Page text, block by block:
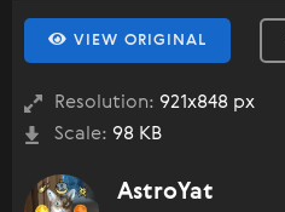
VIEW ORIGINAL
Resolution: 921x848 px
Scale: 98 KB
AstroYat